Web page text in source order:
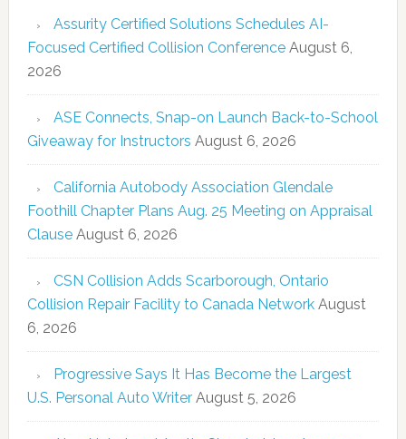
Assurity Certified Solutions Schedules AI-
Focused Certified Collision Conference August 6,
2026
ASE Connects, Snap-on Launch Back-to-School
Giveaway for Instructors August 6, 2026
California Autobody Association Glendale
Foothill Chapter Plans Aug. 25 Meeting on Appraisal
Clause August 6, 2026
CSN Collision Adds Scarborough, Ontario
Collision Repair Facility to Canada Network August
6, 2026
Progressive Says It Has Become the Largest
U.S. Personal Auto Writer August 5, 2026